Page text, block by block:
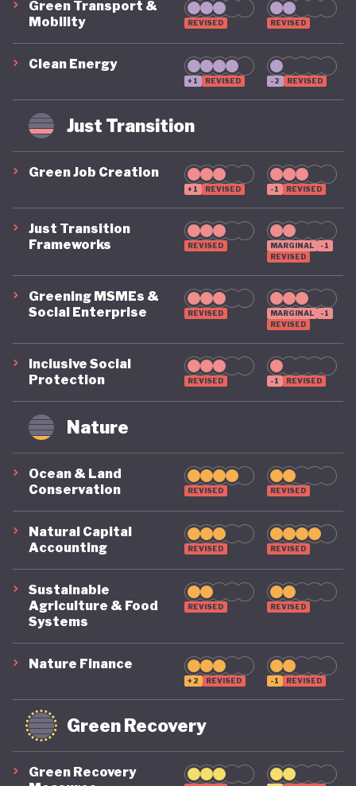
Green Transport &
Mobility
REVISED REVISED
Clean Energy
+1 REVISED -2 REVISED
Just Transition
Green Job Creation
+1 REVISED -1 REVISED
Just Transition
Frameworks
REVISED MARGINAL
-1
REVISED
Greening MSMEs &
Social Enterprise
REVISED MARGINAL
-1
REVISED
Inclusive Social
Protection
REVISED -1 REVISED
Nature
Ocean & Land
Conservation
REVISED REVISED
Natural Capital
Accounting
REVISED REVISED
Sustainable
Agriculture & Food
Systems
REVISED REVISED
Nature Finance
+2 REVISED -1 REVISED
Green Recovery
Green Recovery